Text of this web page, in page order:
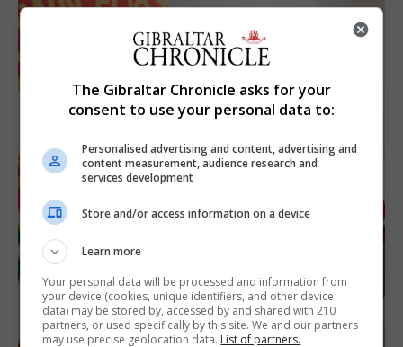
The Gibraltar Chronicle asks for your
consent to use your personal data to:
Personalised advertising and content, advertising and
content measurement, audience research and
services development
Store and/or access information on a device
Learn more
Your personal data will be processed and information from
your device (cookies, unique identifiers, and other device
data) may be stored by, accessed by and shared with 210
partners, or used specifically by this site. We and our partners
may use precise geolocation data. List of partners.